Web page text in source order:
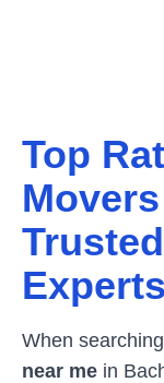
Top
Experts
When
near me in